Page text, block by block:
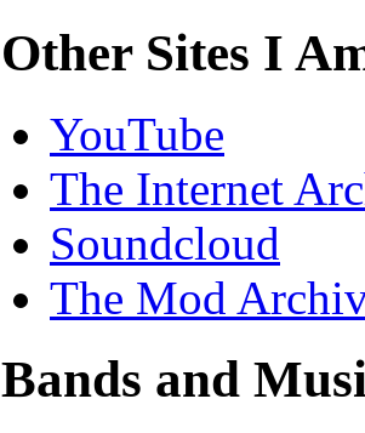
Other Sites I
YouTube
The Internet
Soundcloud
The Mod
Bands and